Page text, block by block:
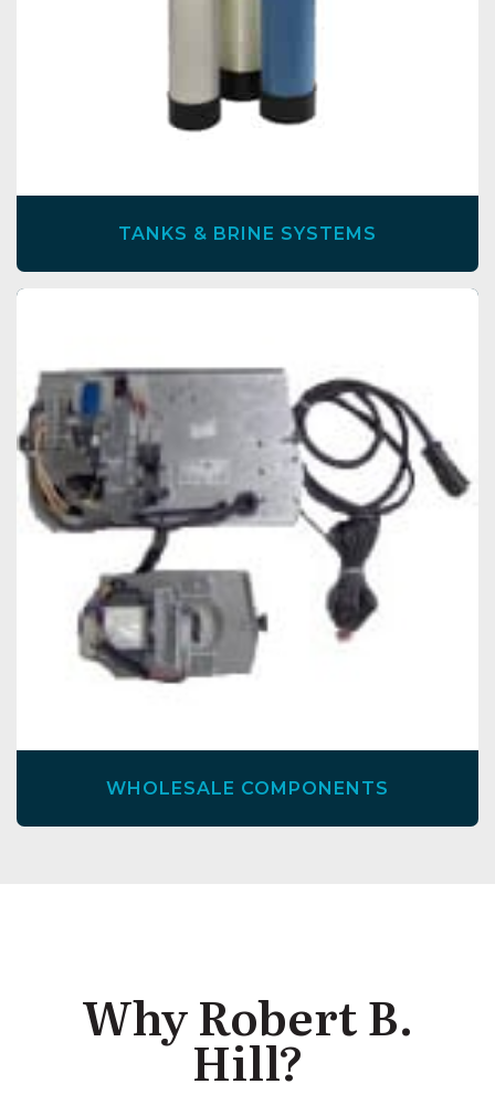
TANKS & BRINE SYSTEMS
WHOLESALE COMPONENTS
Why Robert B.
Hill?